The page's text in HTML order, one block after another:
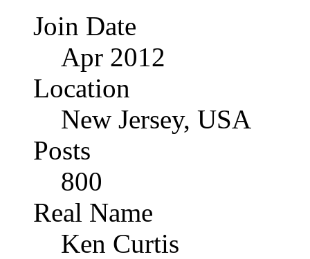
Join Date
Apr 2012
Location
New Jersey, USA
Posts
800
Real Name
Ken Curtis